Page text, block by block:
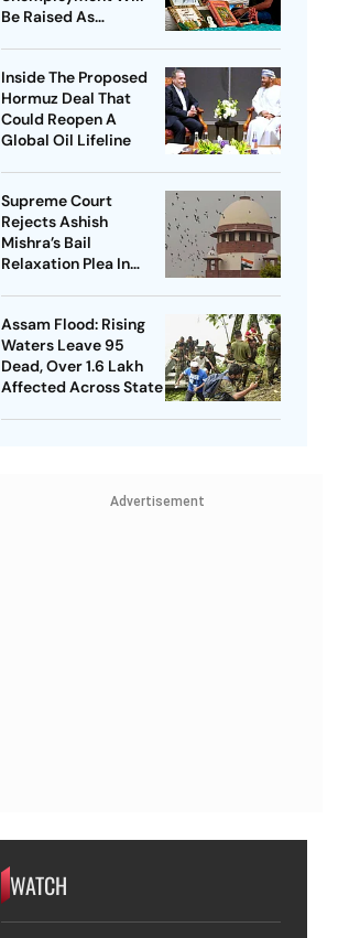
Be Raised As
Inside The Proposed
Hormuz Deal That
Could Reopen A
Global Oil Lifeline
Supreme Court
Rejects Ashish
Mishra’s Bail
Relaxation Plea In
Assam Flood: Rising
Waters Leave 95
Dead, Over 1.6 Lakh
Affected Across State
Advertisement
WATCH